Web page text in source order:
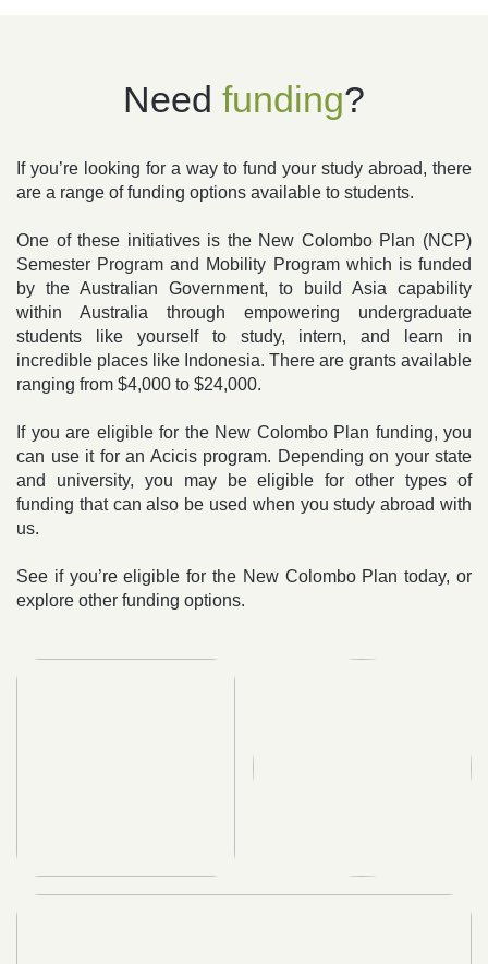
Need funding?
If you’re looking for a way to fund your study abroad, there
are a range of funding options available to students.
One of these initiatives is the New Colombo Plan (NCP)
Semester Program and Mobility Program which is funded
by the Australian Government, to build Asia capability
within Australia through empowering undergraduate
students like yourself to study, intern, and learn in
incredible places like Indonesia. There are grants available
ranging from $4,000 to $24,000.
If you are eligible for the New Colombo Plan funding, you
can use it for an Acicis program. Depending on your state
and university, you may be eligible for other types of
funding that can also be used when you study abroad with
us.
See if you’re eligible for the New Colombo Plan today, or
explore other funding options.